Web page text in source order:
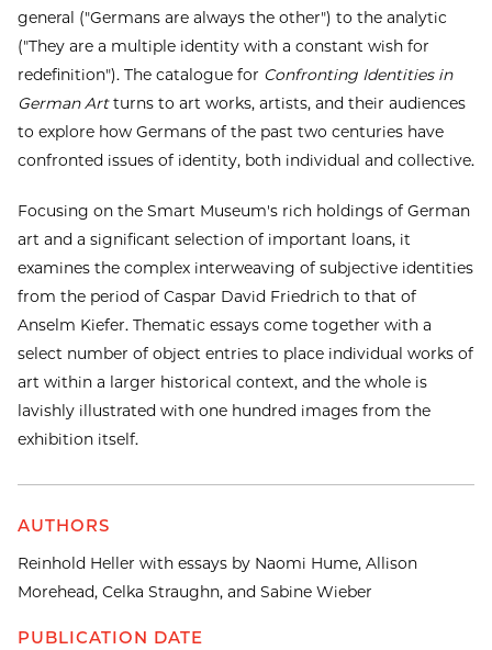
general ("Germans are always the other") to the analytic
("They are a multiple identity with a constant wish for
redefinition"). The catalogue for Confronting Identities in
German Artturns to art works, artists, and their audiences
to explore how Germans of the past two centuries have
confronted issues of identity, both individual and collective.
Focusing on the Smart Museum's rich holdings of German
art and a significant selection of important loans, it
examines the complex interweaving of subjective identities
from the period of Caspar David Friedrich to that of
Anselm Kiefer. Thematic essays come together with a
select number of object entries to place individual works of
art within a larger historical context, and the whole is
lavishly illustrated with one hundred images from the
exhibition itself.
AUTHORS
Reinhold Heller with essays by Naomi Hume, Allison
Morehead, Celka Straughn, and Sabine Wieber
PUBLICATION DATE